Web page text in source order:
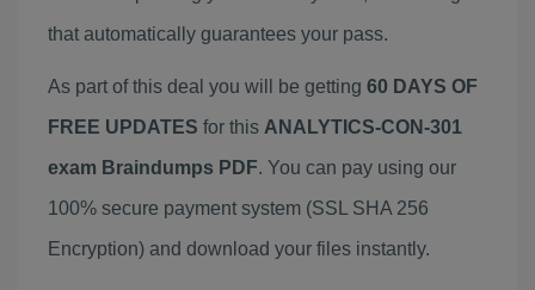
that automatically guarantees your pass.
As part of this deal you will be getting 60 DAYS OF
FREE UPDATES for this ANALYTICS-CON-301
exam Braindumps PDF. You can pay using our
100% secure payment system (SSL SHA 256
Encryption) and download your files instantly.